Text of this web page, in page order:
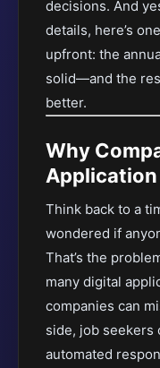
decisions. And
details, here’s
upfront: the
solid—and the
better.
Why
Think back to a
wondered if
That’s the
many digital
companies can
side, job seekers
automated